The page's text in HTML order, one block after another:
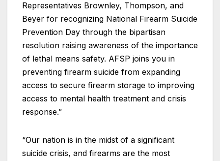
Representatives Brownley, Thompson, and
Beyer for recognizing National Firearm Suicide
Prevention Day through the bipartisan
resolution raising awareness of the importance
of lethal means safety. AFSP joins you in
preventing firearm suicide from expanding
access to secure firearm storage to improving
access to mental health treatment and crisis
response.”
“Our nation is in the midst of a significant
suicide crisis, and firearms are the most